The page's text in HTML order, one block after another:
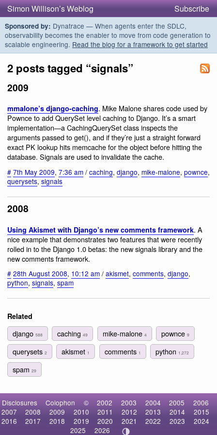
Simon Willison’s Weblog Subscribe
Sponsored by: Dynatrace — When agents enter the SDLC,
observability becomes the enabler to move from code generation to
scalable engineering. Read the blog for a framework to get started
2 posts tagged “signals”
2009
mmalone’s django-caching. Mike Malone shares code used by
Pownce to add QuerySet level caching to Django. It’s a smart
implementation—a CachingQuerySet class inspects the
arguments passed to get(), and if they’re just a straight forward
exact PK lookup hits memcache for the object before hitting the
database. Signals are used to invalidate the cache.
# 7th May 2009, 7:36 am / caching, django, mike-malone, pownce,
querysets, signals
2008
Using Akismet with Django’s new comments framework. A
nice example that demonstrates two features that were recently
rolled in to the Django 1.0 betas: the new signals library and the
new comments framework.
# 28th August 2008, 10:12 am / akismet, comments, django,
python, signals, spam
Related
django 588 caching49 mike-malone 4 pownce 9
querysets 2 akismet 1 comments 1 python 1,272
spam 29
Disclosures Colophon © 2002 2003 2004 2005
2006
2007
2008 2009 2010 2011 2012 2013 2014
2015
2016
2017 2018 2019 2020 2021 2022 2023
2024
2025
2026